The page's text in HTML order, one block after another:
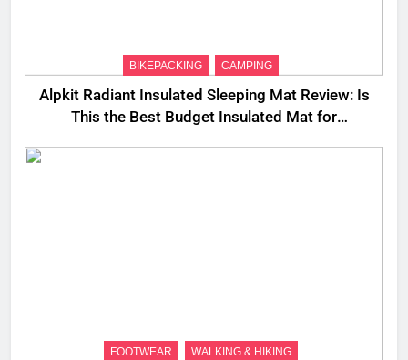
BIKEPACKING CAMPING
Alpkit Radiant Insulated Sleeping Mat Review: Is
This the Best Budget Insulated Mat for
FOOTWEAR WALKING & HIKING